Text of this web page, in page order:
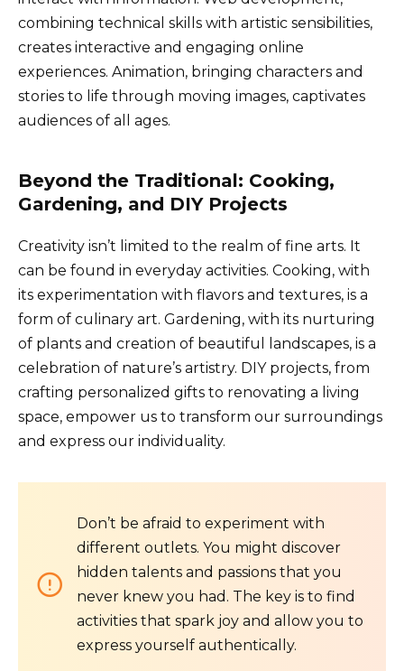
combining technical skills with artistic sensibilities,
creates interactive and engaging online
experiences. Animation, bringing characters and
stories to life through moving images, captivates
audiences of all ages.
Beyond the Traditional: Cooking,
Gardening, and DIY Projects
Creativity isn’t limited to the realm of fine arts. It
can be found in everyday activities. Cooking, with
its experimentation with flavors and textures, is a
form of culinary art. Gardening, with its nurturing
of plants and creation of beautiful landscapes, is a
celebration of nature’s artistry. DIY projects, from
crafting personalized gifts to renovating a living
space, empower us to transform our surroundings
and express our individuality.
Don’t be afraid to experiment with
different outlets. You might discover
hidden talents and passions that you
never knew you had. The key is to find
activities that spark joy and allow you to
express yourself authentically.